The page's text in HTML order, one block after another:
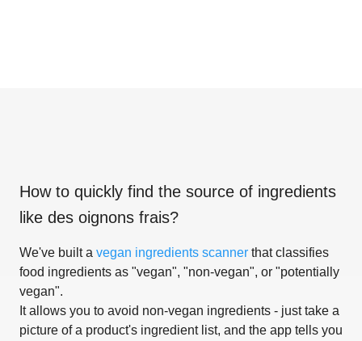
How to quickly find the source of ingredients
like des oignons frais?
We've built a vegan ingredients scanner that classifies
food ingredients as "vegan", "non-vegan", or "potentially
vegan".
It allows you to avoid non-vegan ingredients - just take a
picture of a product's ingredient list, and the app tells you